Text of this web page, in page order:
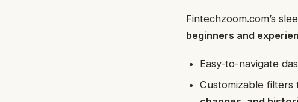
Fintechzoom.com’s
beginners and
Easy-to-navigate
Customizable